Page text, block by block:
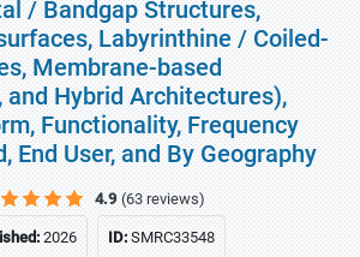
/ Bandgap Structures,
Labyrinthine / Coiled-
Membrane-based
Hybrid Architectures),
Functionality, Frequency
End User, and By Geography
4.9 (63 reviews)
2026 ID:SMRC33548